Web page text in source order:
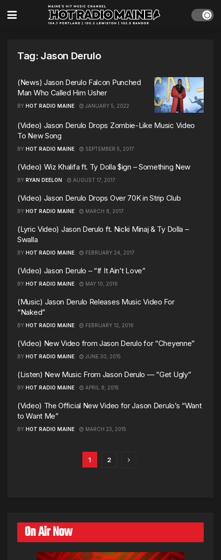
Tag: Jason Derulo
(News) Jason Derulo Falcon Punched
Man Who Called Him Usher
BY HOT RADIO MAINE JANUARY 5, 2022
(Video) Jason Derulo Drops Zombie-Like Music Video
To New Song
BY HOT RADIO MAINE SEPTEMBER 5, 2017
(Video) Wiz Khalifa ft. Ty Dolla $ign – Something New
BY RYAN DEELON AUGUST 17, 2017
(Video) Jason Derulo Drops Over 70K in Strip Club
BY HOT RADIO MAINE MARCH 8, 2017
(Lyric Video) Jason Derulo ft. Nicki Minaj & Ty Dolla –
Swalla
BY HOT RADIO MAINE FEBRUARY 24, 2017
(Video) Jason Derulo – “If It Ain’t Love”
BY HOT RADIO MAINE MAY 10, 2016
(Music) Jason Derulo Releases Music Video For
“Naked”
BY HOT RADIO MAINE FEBRUARY 12, 2016
(Video) New Video from Jason Derulo for “Cheyenne”
BY HOT RADIO MAINE JUNE 30, 2015
(Listen) New Music From Jason Derulo — “Get Ugly”
BY HOT RADIO MAINE APRIL 8, 2015
(Video) The Official New Video for Jason Derulo’s “Want
to Want Me”
BY HOT RADIO MAINE MARCH 23, 2015
1 2
On Air Now